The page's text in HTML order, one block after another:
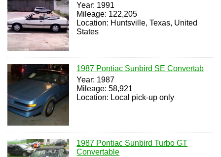
Year: 1991
Mileage: 122,205
Location: Huntsville, Texas, United
States
1987 Pontiac Sunbird SE Convertab
Year: 1987
Mileage: 58,921
Location: Local pick-up only
1987 Pontiac Sunbird Turbo GT
Convertable